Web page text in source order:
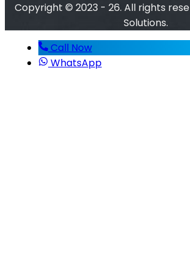
Copyright © 2023 - 26. All rights
Solutions.
Call Now
WhatsApp